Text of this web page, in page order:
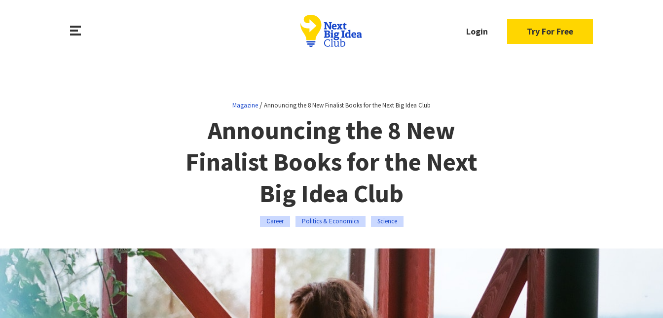
Login Try For Free
Magazine /Announcing the 8 New Finalist Books for the Next Big Idea Club
Announcing the 8 New
Finalist Books for the Next
Big Idea Club
Career Politics & Economics Science